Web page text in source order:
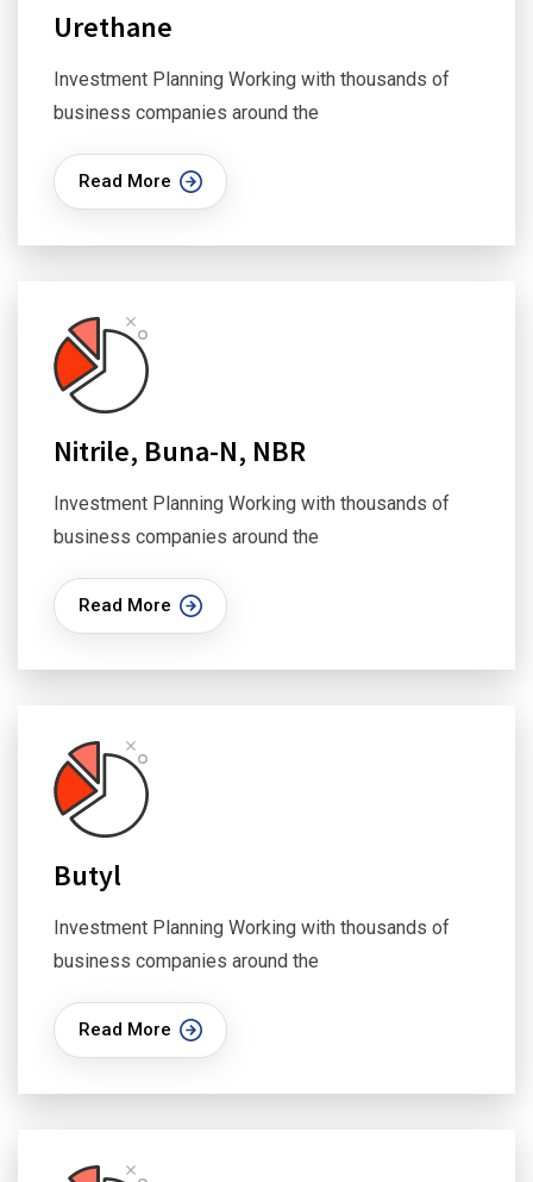
Urethane
Investment Planning Working with thousands of
business companies around the
Read More
Nitrile, Buna-N, NBR
Investment Planning Working with thousands of
business companies around the
Read More
Butyl
Investment Planning Working with thousands of
business companies around the
Read More